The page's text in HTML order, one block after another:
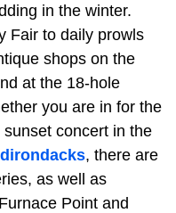
in the winter.
Fair to daily prowls
shops on the
at the 18-hole
you are in for the
concert in the
, there are
as well as
Point and